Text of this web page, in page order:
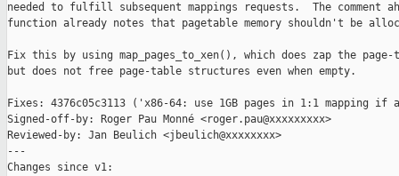
needed to fulfill subsequent mappings requests.  The comment
function already notes that pagetable memory shouldn't be
Fix this by using map_pages_to_xen(), which does zap the
but does not free page-table structures even when empty.
Fixes: 4376c05c3113 ('x86-64: use 1GB pages in 1:1 mapping
Signed-off-by: Roger Pau Monné <roger.pau@xxxxxxxxx>
Reviewed-by: Jan Beulich <jbeulich@xxxxxxxx>
---
Changes since v1: